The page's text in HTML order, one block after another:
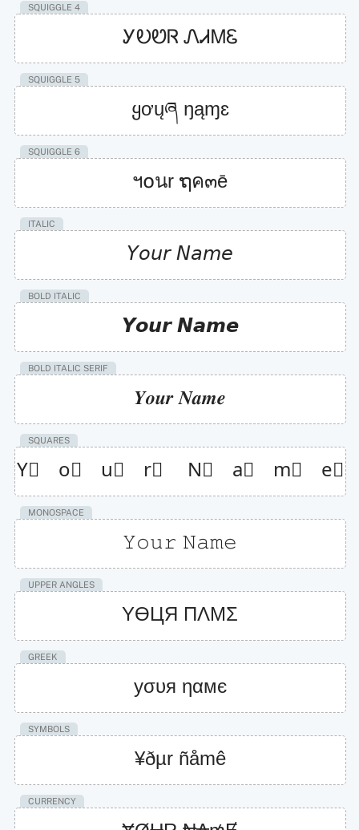
SQUIGGLE 4
ᎩᎧᏬᏒ ᏁᏗᎷᏋ
SQUIGGLE 5
ყơųཞ ŋąɱɛ
SQUIGGLE 6
ฯ໐นr ຖค๓ē
ITALIC
𝘠𝘰𝘶𝘳 𝘕𝘢𝘮𝘦
BOLD ITALIC
𝙔𝙤𝙪𝙧 𝙉𝙖𝙢𝙚
BOLD ITALIC SERIF
𝒀𝒐𝒖𝒓 𝑵𝒂𝒎𝒆
SQUARES
Y⃞    o⃞    u⃞    r⃞     N⃞    a⃞    m⃞    e⃞
MONOSPACE
𝚈𝚘𝚞𝚛 𝙽𝚊𝚖𝚎
UPPER ANGLES
YӨЦЯ ПΛMΣ
GREEK
уσυя ηαмє
SYMBOLS
¥ðµr ñåmê
CURRENCY